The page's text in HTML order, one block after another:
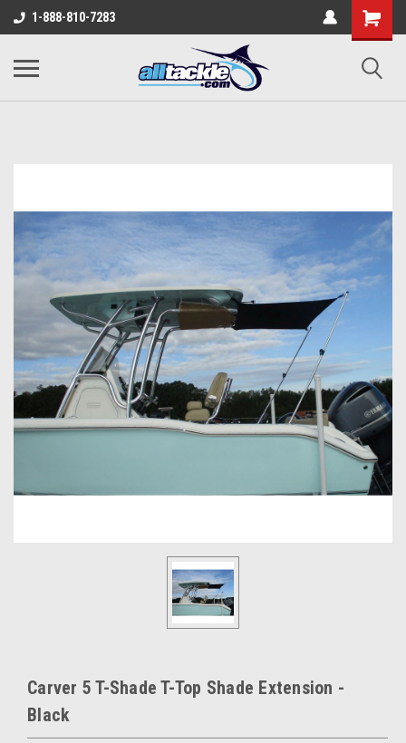
1-888-810-7283
Carver 5 T-Shade T-Top Shade Extension -
Black